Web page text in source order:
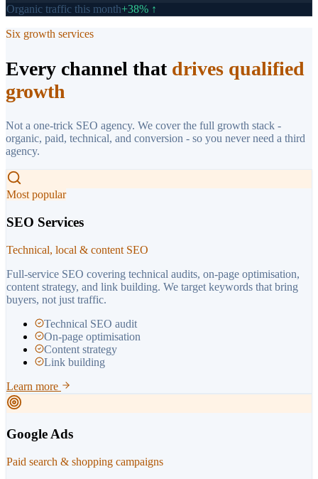
Organic traffic this month+38% ↑
Six growth services
Every channel that drives qualified
growth
Not a one-trick SEO agency. We cover the full growth stack -
organic, paid, technical, and conversion - so you never need a third
agency.
Most popular
SEO Services
Technical, local & content SEO
Full-service SEO covering technical audits, on-page optimisation,
content strategy, and link building. We target keywords that bring
buyers, not just traffic.
Technical SEO audit
On-page optimisation
Content strategy
Link building
Learn more
Google Ads
Paid search & shopping campaigns